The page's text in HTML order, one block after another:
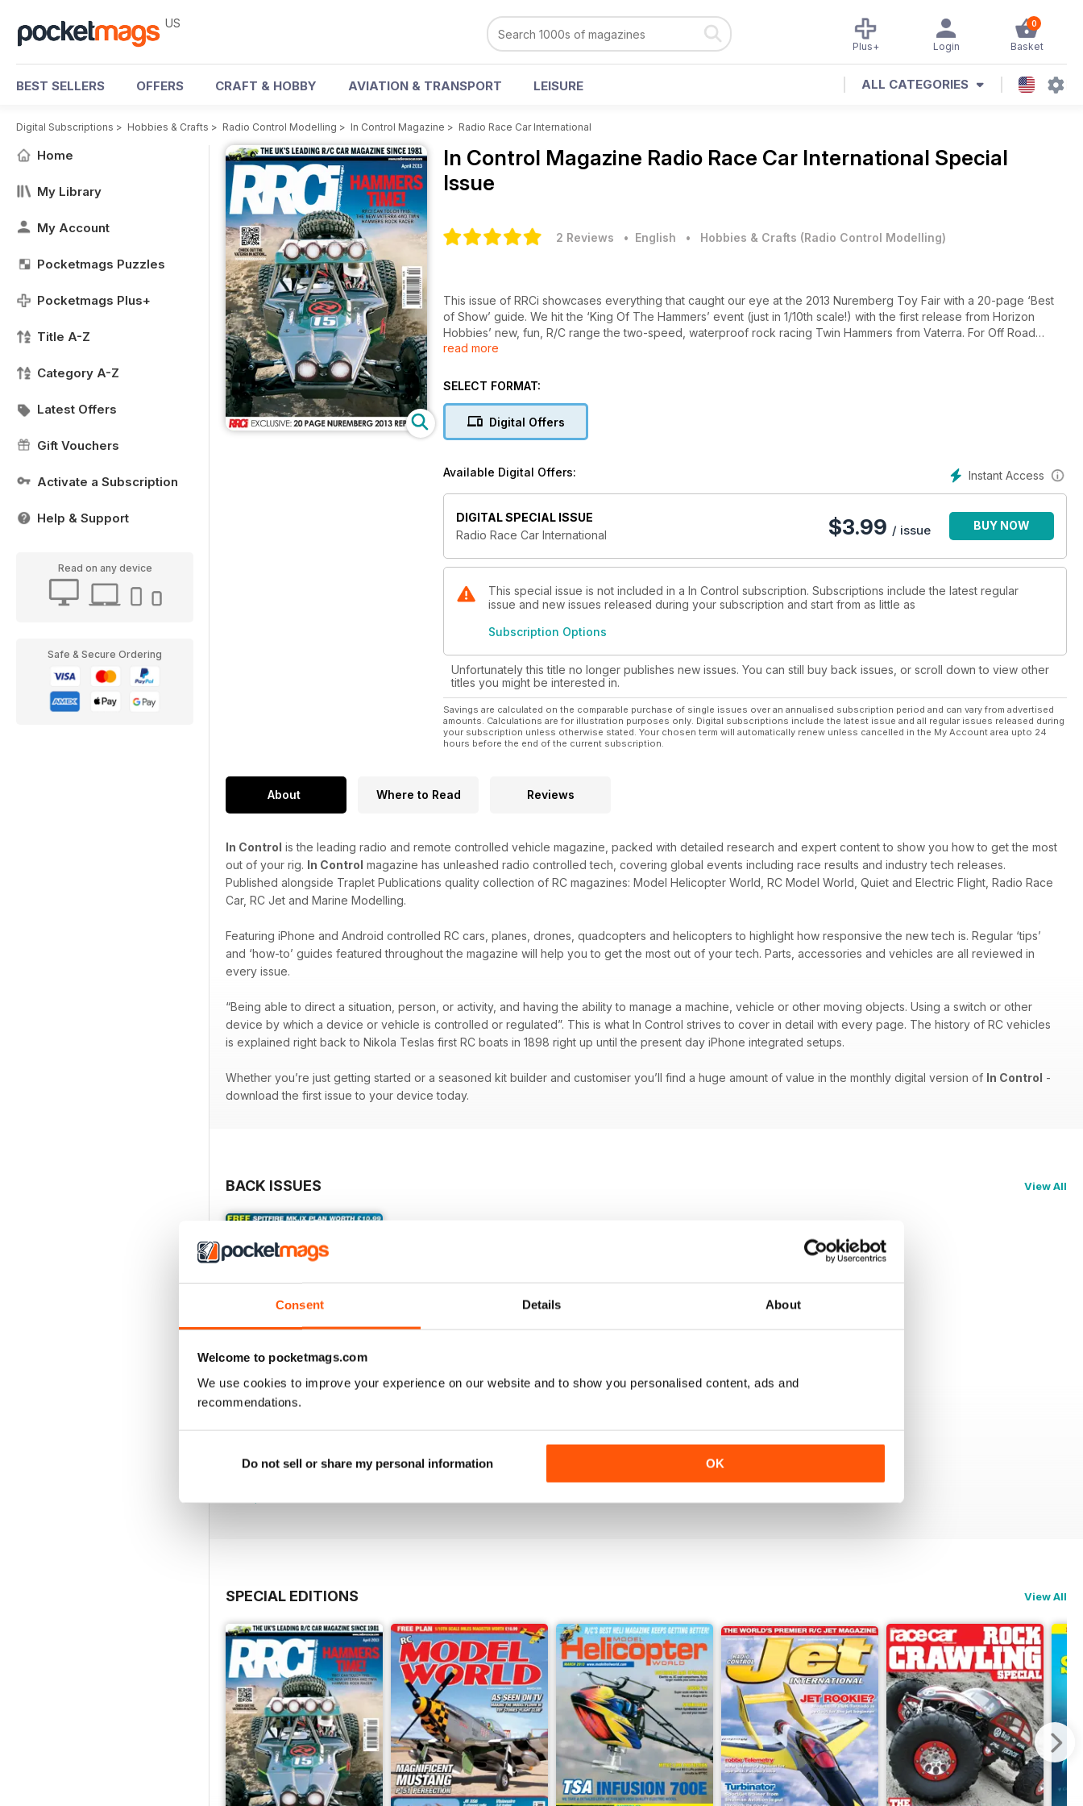
Consent Details About
Welcome to pocketmags.com
We use cookies to improve your experience on our website and to show you personalised content, ads and
recommendations.
Do not sell or share my personal information OK
US 0
Basket
Login
Plus+
BEST SELLERS OFFERS CRAFT & HOBBY AVIATION & TRANSPORT LEISURE ALL CATEGORIES
Digital Subscriptions > Hobbies & Crafts > Radio Control Modelling > In Control Magazine > Radio Race Car International
Home
My Library
My Account
Pocketmags Puzzles
Pocketmags Plus+
Title A-Z
Category A-Z
Latest Offers
Gift Vouchers
Activate a Subscription
Help & Support
Read on any device
Safe & Secure Ordering
In Control Magazine Radio Race Car International Special
Issue
2 Reviews • English • Hobbies & Crafts (Radio Control Modelling)
This issue of RRCi showcases everything that caught our eye at the 2013 Nuremberg Toy Fair with a 20-page ‘Best
of Show’ guide. We hit the ‘King Of The Hammers’ event (just in 1/10th scale!) with the first release from Horizon
Hobbies’ new, fun, R/C range the two-speed, waterproof rock racing Twin Hammers from Vaterra. For Off Road
buggy fans we have a build and race review of the new rear or mid-motor Ho Bao H2 Pro Kit. All this plus more
read more
SELECT FORMAT:
Digital Offers
Instant Access
Available Digital Offers:
DIGITAL SPECIAL ISSUE
Radio Race Car International
$3.99 / issue BUY NOW
This special issue is not included in a In Control subscription. Subscriptions include the latest regular
issue and new issues released during your subscription and start from as little as
Subscription Options
Unfortunately this title no longer publishes new issues. You can still buy back issues, or scroll down to view other
titles you might be interested in.
Savings are calculated on the comparable purchase of single issues over an annualised subscription period and can vary from advertised
amounts. Calculations are for illustration purposes only. Digital subscriptions include the latest issue and all regular issues released during
your subscription unless otherwise stated. Your chosen term will automatically renew unless cancelled in the My Account area upto 24
hours before the end of the current subscription.
About Where to Read Reviews
In Control is the leading radio and remote controlled vehicle magazine, packed with detailed research and expert content to show you how to get the most
out of your rig. In Control magazine has unleashed radio controlled tech, covering global events including race results and industry tech releases.
Published alongside Traplet Publications quality collection of RC magazines: Model Helicopter World, RC Model World, Quiet and Electric Flight, Radio Race
Car, RC Jet and Marine Modelling.
Featuring iPhone and Android controlled RC cars, planes, drones, quadcopters and helicopters to highlight how responsive the new tech is. Regular ‘tips’
and ‘how-to’ guides featured throughout the magazine will help you to get the most out of your tech. Parts, accessories and vehicles are all reviewed in
every issue.
“Being able to direct a situation, person, or activity, and having the ability to manage a machine, vehicle or other moving objects. Using a switch or other
device by which a device or vehicle is controlled or regulated”. This is what In Control strives to cover in detail with every page. The history of RC vehicles
is explained right back to Nikola Teslas first RC boats in 1898 right up until the present day iPhone integrated setups.
Whether you’re just getting started or a seasoned kit builder and customiser you’ll find a huge amount of value in the monthly digital version of In Control -
download the first issue to your device today.
BACK ISSUES View All
RC Warbirds
SPECIAL EDITIONS View All